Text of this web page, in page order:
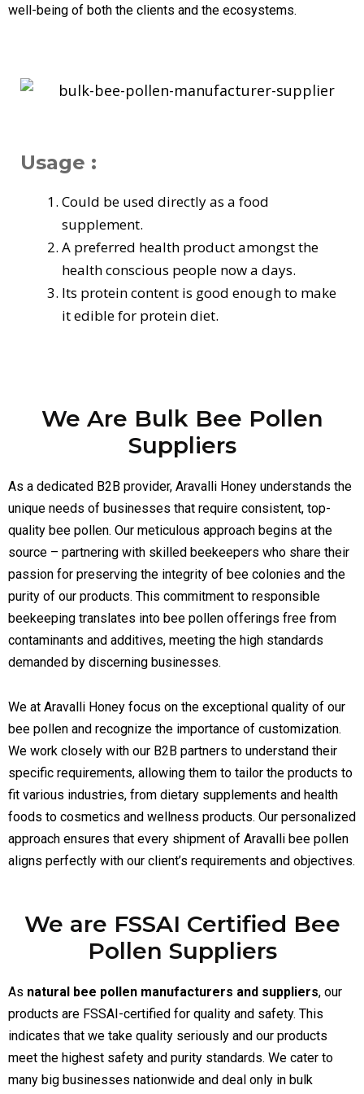
well-being of both the clients and the ecosystems.
Usage :
Could be used directly as a food
supplement.
A preferred health product amongst the
health conscious people now a days.
Its protein content is good enough to make
it edible for protein diet.
We Are Bulk Bee Pollen
Suppliers
As a dedicated B2B provider, Aravalli Honey understands the
unique needs of businesses that require consistent, top-
quality bee pollen. Our meticulous approach begins at the
source – partnering with skilled beekeepers who share their
passion for preserving the integrity of bee colonies and the
purity of our products. This commitment to responsible
beekeeping translates into bee pollen offerings free from
contaminants and additives, meeting the high standards
demanded by discerning businesses.
We at Aravalli Honey focus on the exceptional quality of our
bee pollen and recognize the importance of customization.
We work closely with our B2B partners to understand their
specific requirements, allowing them to tailor the products to
fit various industries, from dietary supplements and health
foods to cosmetics and wellness products. Our personalized
approach ensures that every shipment of Aravalli bee pollen
aligns perfectly with our client’s requirements and objectives.
We are FSSAI Certified Bee
Pollen Suppliers
As natural bee pollen manufacturers and suppliers, our
products are FSSAI-certified for quality and safety. This
indicates that we take quality seriously and our products
meet the highest safety and purity standards. We cater to
many big businesses nationwide and deal only in bulk